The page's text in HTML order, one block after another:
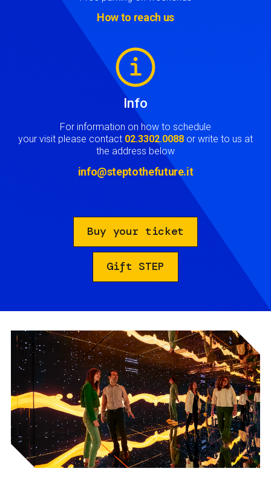
How to reach us
Info
For information on how to schedule
your visit please contact 02.3302.0088 or write to us at
the address below
info@steptothefuture.it
Buy your ticket
Gift STEP